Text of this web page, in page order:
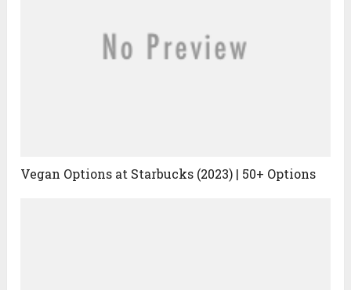
Vegan Options at Starbucks (2023) | 50+ Options